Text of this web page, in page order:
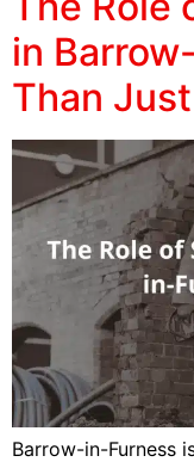
in
Than
Barrow-in-Furness